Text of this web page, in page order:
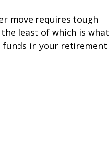
move requires tough
least of which is what
in your retirement